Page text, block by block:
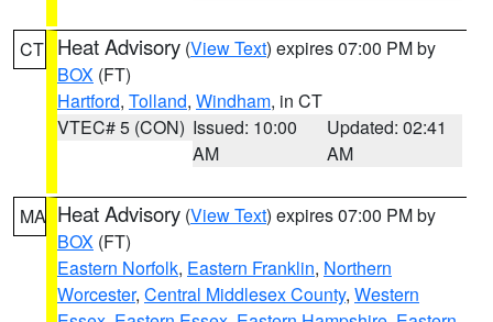
CT Heat Advisory (View Text) expires 07:00 PM by
BOX (FT)
Hartford, Tolland, Windham, in CT
VTEC# 5 (CON) Issued: 10:00
AM
Updated: 02:41
AM
MA Heat Advisory (View Text) expires 07:00 PM by
BOX (FT)
Eastern Norfolk, Eastern Franklin, Northern
Worcester, Central Middlesex County, Western